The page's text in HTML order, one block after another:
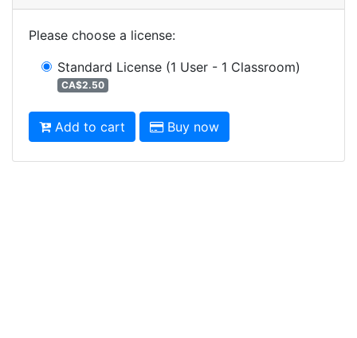
Please choose a license:
Standard License (1 User - 1 Classroom)
CA$2.50
Add to cart Buy now